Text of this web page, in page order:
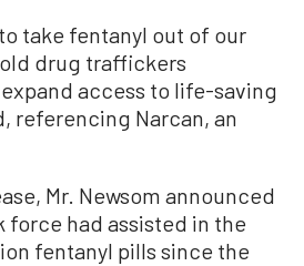
take fentanyl out of our
drug traffickers
access to life-saving
referencing Narcan, an
Mr. Newsom announced
force had assisted in the
fentanyl pills since the